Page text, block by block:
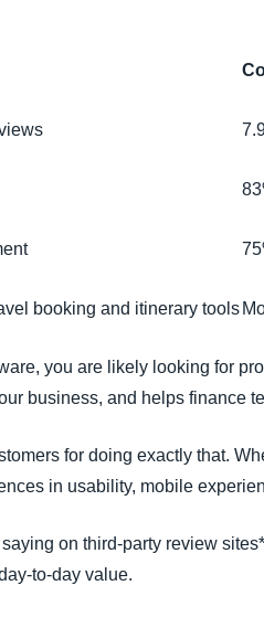
booking and itinerary tools
you are likely looking for
business, and helps finance
for doing exactly that.
in usability, mobile
on third-party review
to-day value.